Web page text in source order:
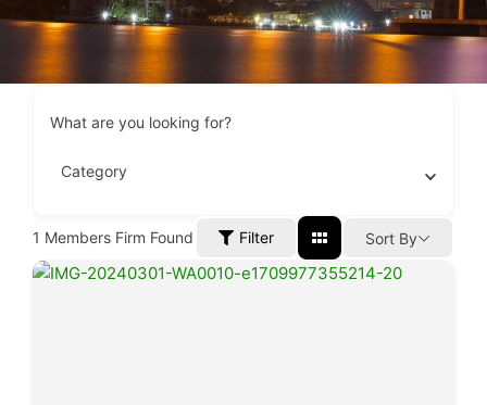
What are you looking for?
Category
1 Members Firm Found Filter Sort By